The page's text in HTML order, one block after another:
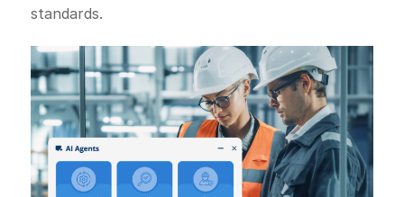
standards.